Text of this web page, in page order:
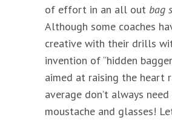
of effort in an all out bag
Although some coaches
creative with their drills
invention of “hidden
aimed at raising the heart
average don’t always need
moustache and glasses!